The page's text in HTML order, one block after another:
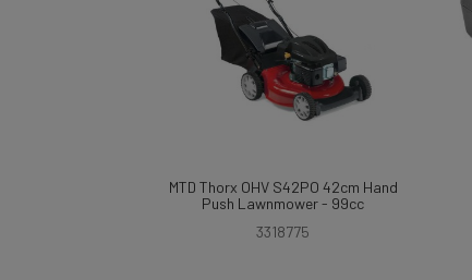
MTD Thorx OHV S42PO 42cm Hand
Push Lawnmower - 99cc
3318775